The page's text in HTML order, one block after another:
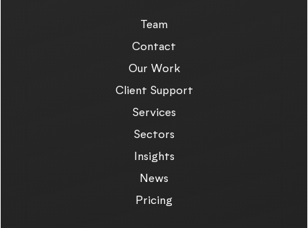
Team
Contact
Our Work
Client Support
Services
Sectors
Insights
News
Pricing